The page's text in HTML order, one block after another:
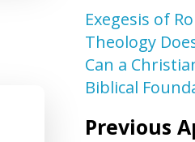
Exegesis of
Theology
Can a
Biblical
Previous